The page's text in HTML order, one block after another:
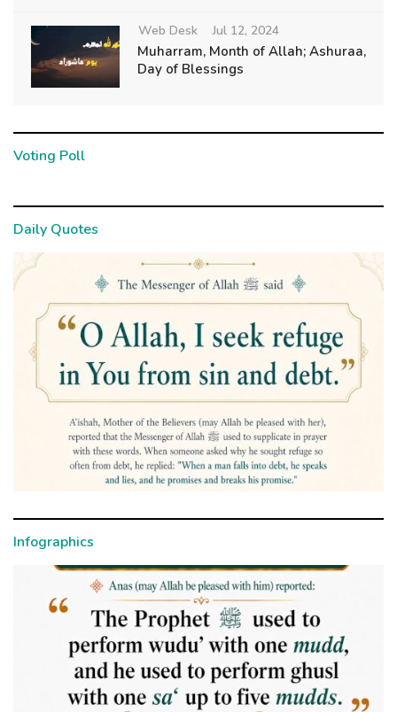
Web Desk Jul 12, 2024
Muharram, Month of Allah; Ashuraa,
Day of Blessings
Voting Poll
Daily Quotes
Infographics